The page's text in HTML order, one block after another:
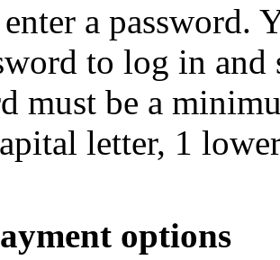
a password.
to log in and
must be a
letter, 1
options